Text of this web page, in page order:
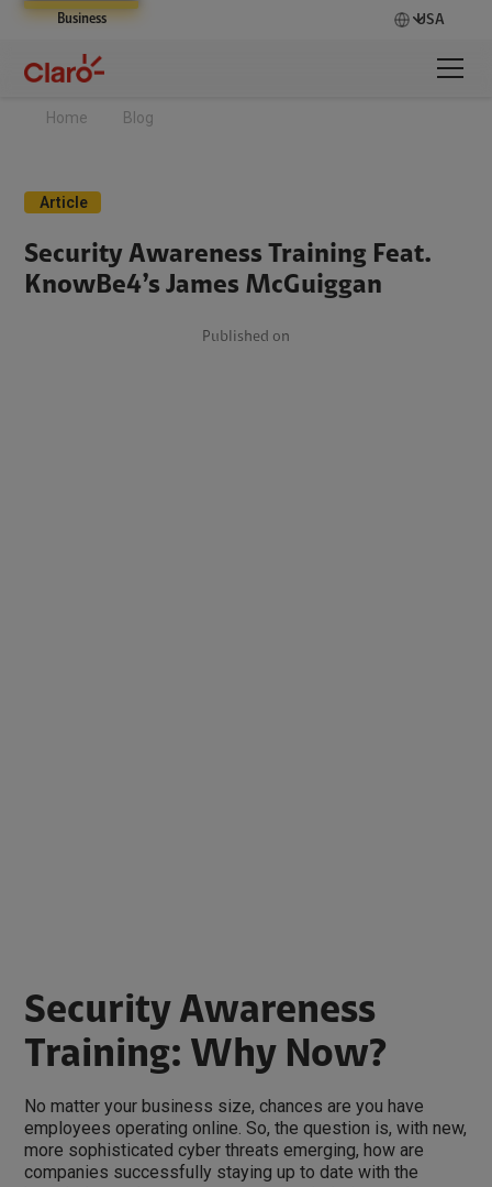
Business USA
Home Blog
Article
Security Awareness Training Feat.
KnowBe4’s James McGuiggan
Published on
Security Awareness
Training: Why Now?
No matter your business size, chances are you have
employees operating online. So, the question is, with new,
more sophisticated cyber threats emerging, how are
companies successfully staying up to date with the